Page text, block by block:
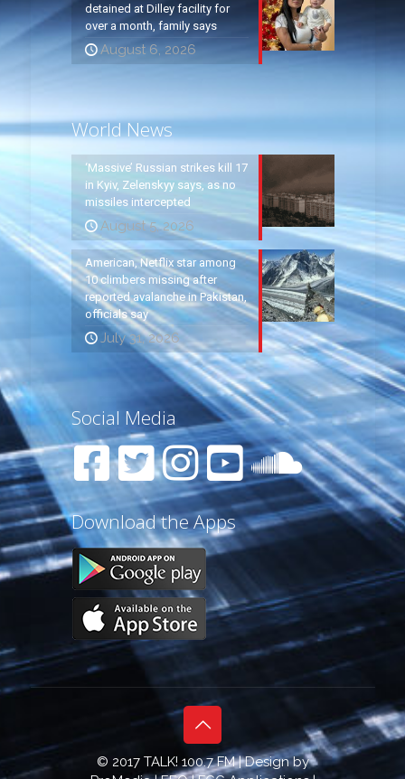
detained at Dilley facility for
over a month, family says
August 6, 2026
World News
‘Massive’ Russian strikes kill 17
in Kyiv, Zelenskyy says, as no
missiles intercepted
August 5, 2026
American, Netflix star among
10 climbers missing after
reported avalanche in Pakistan,
officials say
July 31, 2026
Social Media
Download the Apps
© 2017 TALK! 100.7 FM | Design by